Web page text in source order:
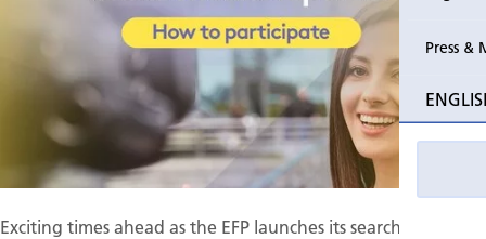
Press &
Event
Exciting times ahead as the EFP launches its search for the